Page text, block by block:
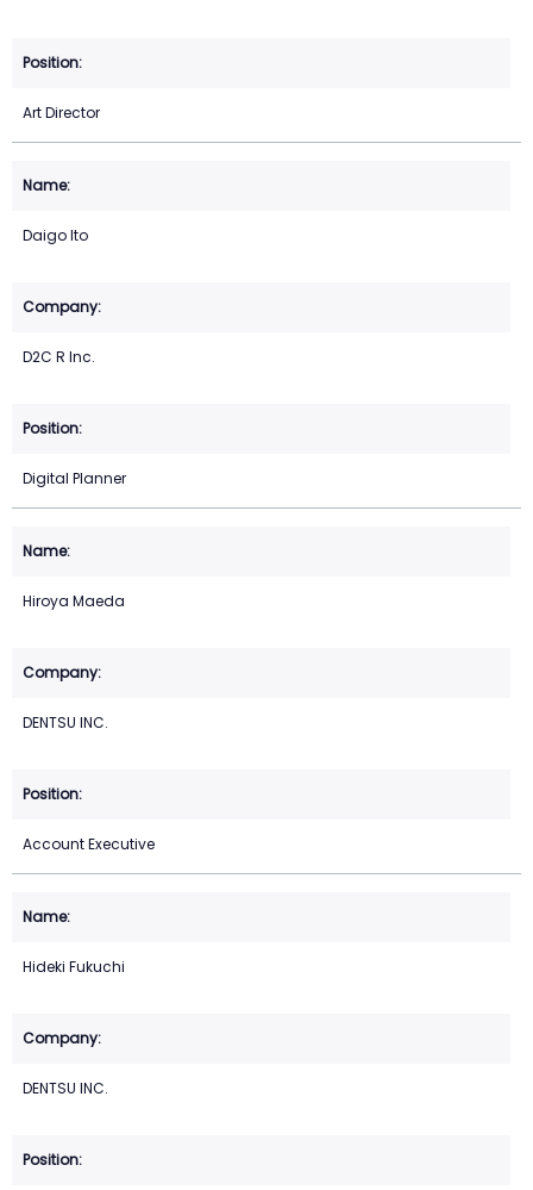
Art Director
Daigo Ito
D2C R Inc.
Digital Planner
Hiroya Maeda
DENTSU INC.
Account Executive
Hideki Fukuchi
DENTSU INC.